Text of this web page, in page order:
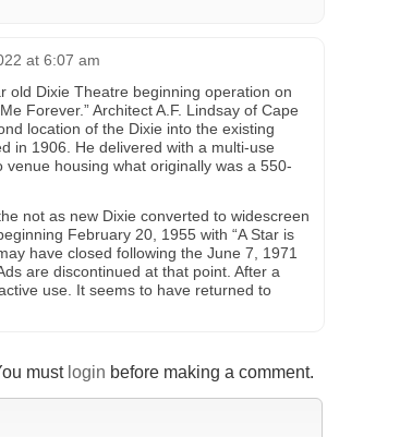
at 6:07 am
old Dixie Theatre beginning operation on
Forever.” Architect A.F. Lindsay of Cape
location of the Dixie into the existing
in 1906. He delivered with a multi-use
housing what originally was a 550-
not as new Dixie converted to widescreen
February 20, 1955 with “A Star is
have closed following the June 7, 1971
are discontinued at that point. After a
use. It seems to have returned to
must login before making a comment.